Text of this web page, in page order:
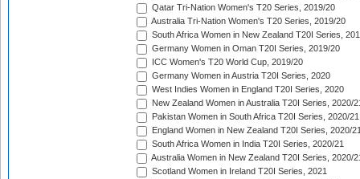
Qatar Tri-Nation Women's T20 Series, 2019/20
Australia Tri-Nation Women's T20 Series, 2019/20
South Africa Women in New Zealand T20I Series,
Germany Women in Oman T20I Series, 2019/20
ICC Women's T20 World Cup, 2019/20
Germany Women in Austria T20I Series, 2020
West Indies Women in England T20I Series, 2020
New Zealand Women in Australia T20I Series, 2020/
Pakistan Women in South Africa T20I Series, 2020/21
England Women in New Zealand T20I Series, 2020/
South Africa Women in India T20I Series, 2020/21
Australia Women in New Zealand T20I Series, 2020/
Scotland Women in Ireland T20I Series, 2021